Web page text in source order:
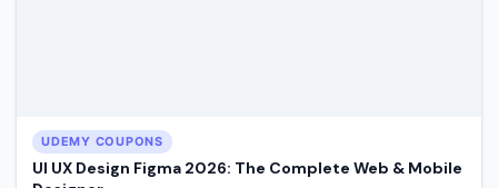
UDEMY COUPONS
UI UX Design Figma 2026: The Complete Web & Mobile